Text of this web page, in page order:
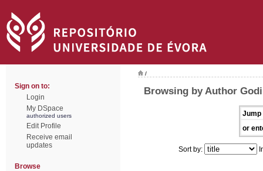
Sign on to:
Login
My DSpace
authorized users
Edit Profile
Receive email
updates
Browse
/
Browsing by Author
Jump
or
Sort by: